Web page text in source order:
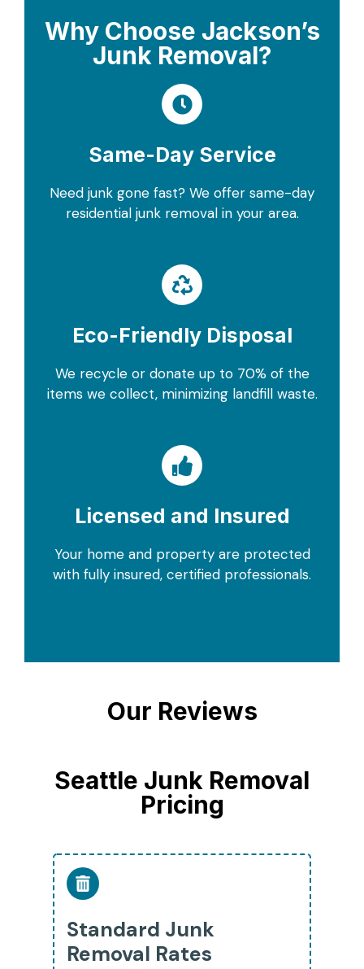
Why Choose Jackson’s
Junk Removal?
Same-Day Service
Need junk gone fast? We offer same-day
residential junk removal in your area.
Eco-Friendly Disposal
We recycle or donate up to 70% of the
items we collect, minimizing landfill waste.
Licensed and Insured
Your home and property are protected
with fully insured, certified professionals.
Our Reviews
Seattle Junk Removal
Pricing
Standard Junk
Removal Rates